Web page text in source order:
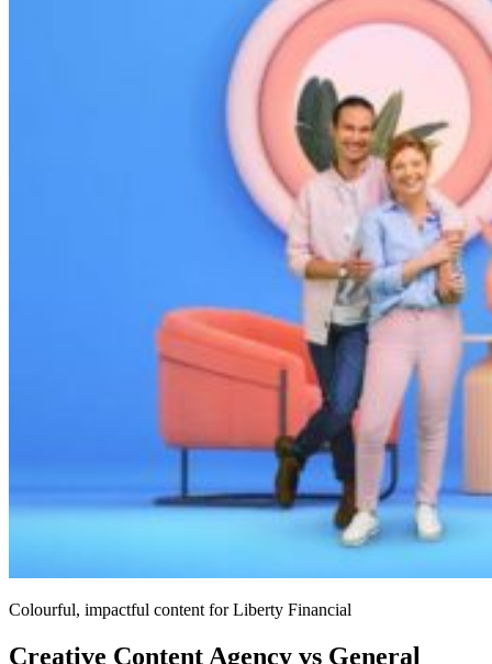
Colourful, impactful content for Liberty Financial
Creative Content Agency vs General